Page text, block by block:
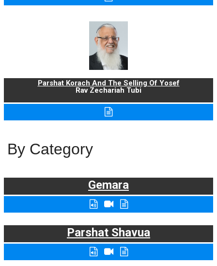
Parshat Korach And The Selling Of Yosef
Rav Zechariah Tubi
By Category
Gemara
Parshat Shavua